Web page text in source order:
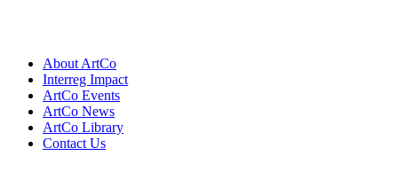
About ArtCo
Interreg Impact
ArtCo Events
ArtCo News
ArtCo Library
Contact Us